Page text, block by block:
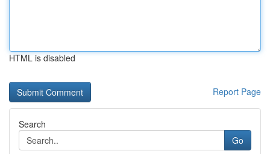
HTML is disabled
Report Page
Search
Go